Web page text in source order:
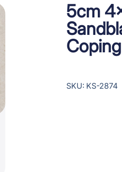
5cm
Coping
SKU: KS-2874